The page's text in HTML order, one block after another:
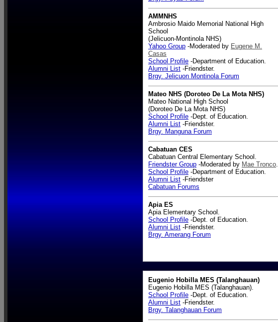
AMMNHS
Ambrosio Maido Memorial National High
School
(Jelicuon-Montinola NHS)
Yahoo Group -Moderated by Eugene M.
Casas
School Profile -Department of Education.
Alumni List -Friendster.
Brgy. Jelicuon Montinola Forum
Mateo NHS (Doroteo De La Mota NHS)
Mateo National High School
(Doroteo De La Mota NHS)
School Profile -Dept. of Education.
Alumni List -Friendster.
Brgy. Manguna Forum
Cabatuan CES
Cabatuan Central Elementary School.
Friendster Group -Moderated by Mae Tronco.
School Profile -Department of Education.
Alumni List -Friendster
Cabatuan Forums
Apia ES
Apia Elementary School.
School Profile -Dept. of Education.
Alumni List -Friendster.
Brgy. Amerang Forum
Eugenio Hobilla MES (Talanghauan)
Eugenio Hobilla MES (Talanghauan).
School Profile -Dept. of Education.
Alumni List -Friendster.
Brgy. Talanghauan Forum